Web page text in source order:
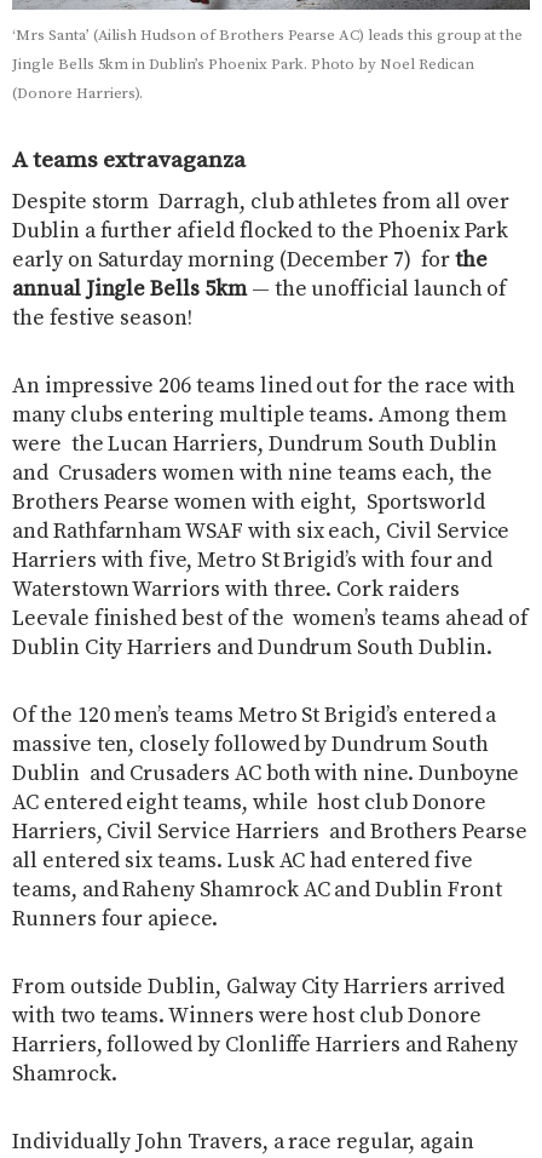
‘Mrs Santa’ (Ailish Hudson of Brothers Pearse AC) leads this group at the
Jingle Bells 5km in Dublin’s Phoenix Park. Photo by Noel Redican
(Donore Harriers).
A teams extravaganza
Despite storm Darragh, club athletes from all over
Dublin a further afield flocked to the Phoenix Park
early on Saturday morning (December 7) forthe
annual Jingle Bells 5km— the unofficial launch of
the festive season!
An impressive 206 teams lined out for the race with
many clubs entering multiple teams. Among them
were the Lucan Harriers, Dundrum South Dublin
and Crusaders women with nine teams each, the
Brothers Pearse women with eight, Sportsworld
and Rathfarnham WSAF with six each, Civil Service
Harriers with five, Metro St Brigid’s with four and
Waterstown Warriors with three. Cork raiders
Leevale finished best of the women’s teams ahead of
Dublin City Harriers and Dundrum South Dublin.
Of the 120 men’s teams Metro St Brigid’s entered a
massive ten, closely followed by Dundrum South
Dublin and Crusaders AC both with nine. Dunboyne
AC entered eight teams, while host club Donore
Harriers, Civil Service Harriers and Brothers Pearse
all entered six teams. Lusk AC had entered five
teams, and Raheny Shamrock AC and Dublin Front
Runners four apiece.
From outside Dublin, Galway City Harriers arrived
with two teams. Winners were host club Donore
Harriers, followed by Clonliffe Harriers and Raheny
Shamrock.
Individually John Travers, a race regular, again